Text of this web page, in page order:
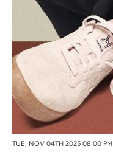
TUE, NOV 04TH 2025 08:00 PM